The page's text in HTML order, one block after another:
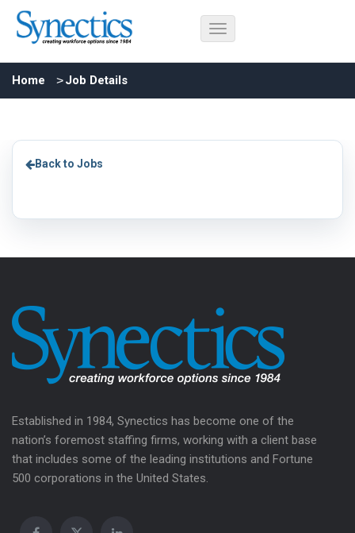
Home Job Details
Back to Jobs
Established in 1984, Synectics has become one of the
nation’s foremost staffing firms, working with a client base
that includes some of the leading institutions and Fortune
500 corporations in the United States.